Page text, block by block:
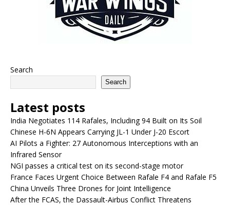
Search
Search
Latest posts
India Negotiates 114 Rafales, Including 94 Built on Its Soil
Chinese H-6N Appears Carrying JL-1 Under J-20 Escort
AI Pilots a Fighter: 27 Autonomous Interceptions with an
Infrared Sensor
NGI passes a critical test on its second-stage motor
France Faces Urgent Choice Between Rafale F4 and Rafale F5
China Unveils Three Drones for Joint Intelligence
After the FCAS, the Dassault-Airbus Conflict Threatens